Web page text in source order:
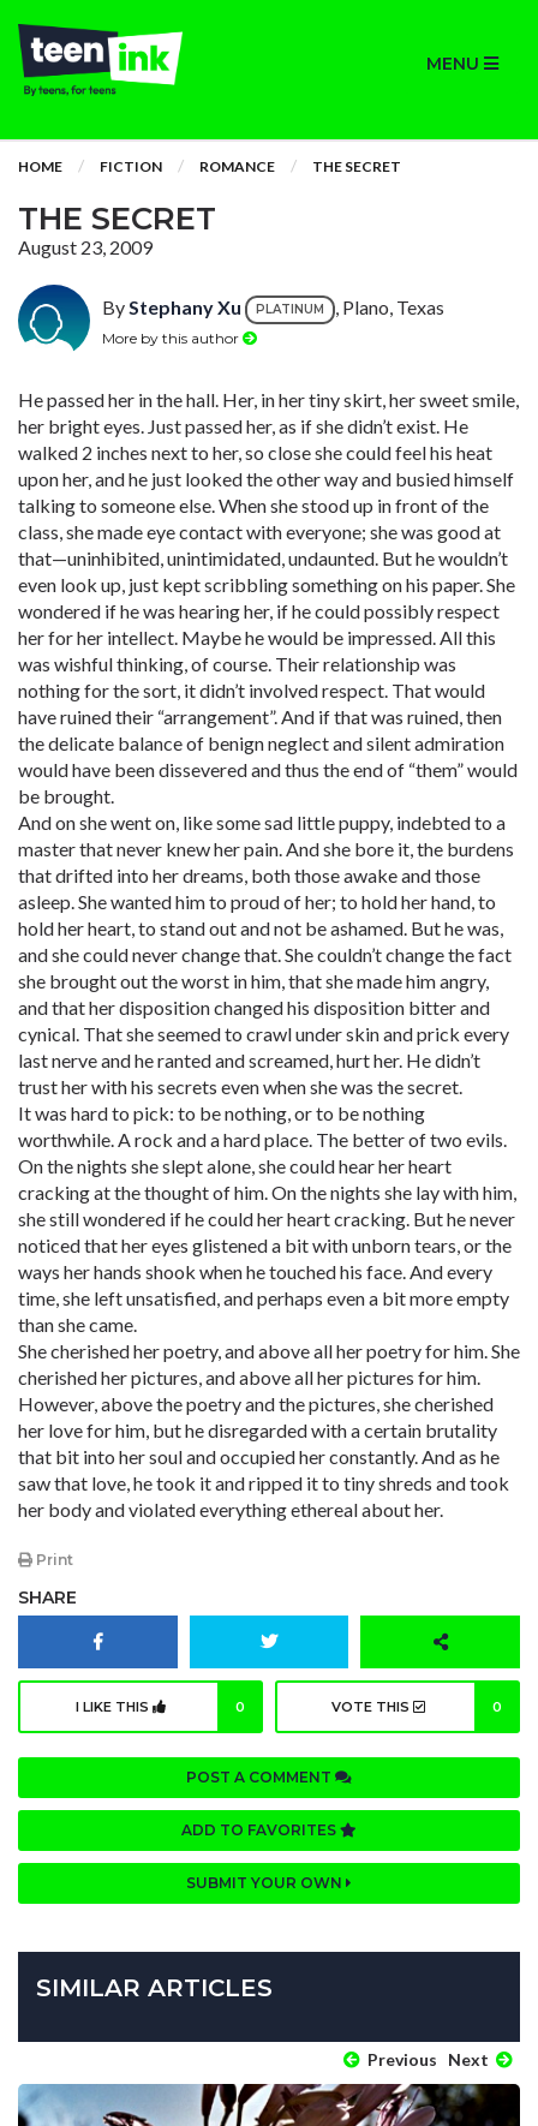
MENU
HOME FICTION ROMANCE THE SECRET
THE SECRET
August 23, 2009
ByStephany Xu PLATINUM , Plano, Texas
More by this author
He passed her in the hall. Her, in her tiny skirt, her sweet smile,
her bright eyes. Just passed her, as if she didn’t exist. He
walked 2 inches next to her, so close she could feel his heat
upon her, and he just looked the other way and busied himself
talking to someone else. When she stood up in front of the
class, she made eye contact with everyone; she was good at
that—uninhibited, unintimidated, undaunted. But he wouldn’t
even look up, just kept scribbling something on his paper. She
wondered if he was hearing her, if he could possibly respect
her for her intellect. Maybe he would be impressed. All this
was wishful thinking, of course. Their relationship was
nothing for the sort, it didn’t involved respect. That would
have ruined their “arrangement”. And if that was ruined, then
the delicate balance of benign neglect and silent admiration
would have been dissevered and thus the end of “them” would
be brought.
And on she went on, like some sad little puppy, indebted to a
master that never knew her pain. And she bore it, the burdens
that drifted into her dreams, both those awake and those
asleep. She wanted him to proud of her; to hold her hand, to
hold her heart, to stand out and not be ashamed. But he was,
and she could never change that. She couldn’t change the fact
she brought out the worst in him, that she made him angry,
and that her disposition changed his disposition bitter and
cynical. That she seemed to crawl under skin and prick every
last nerve and he ranted and screamed, hurt her. He didn’t
trust her with his secrets even when she was the secret.
It was hard to pick: to be nothing, or to be nothing
worthwhile. A rock and a hard place. The better of two evils.
On the nights she slept alone, she could hear her heart
cracking at the thought of him. On the nights she lay with him,
she still wondered if he could her heart cracking. But he never
noticed that her eyes glistened a bit with unborn tears, or the
ways her hands shook when he touched his face. And every
time, she left unsatisfied, and perhaps even a bit more empty
than she came.
She cherished her poetry, and above all her poetry for him. She
cherished her pictures, and above all her pictures for him.
However, above the poetry and the pictures, she cherished
her love for him, but he disregarded with a certain brutality
that bit into her soul and occupied her constantly. And as he
saw that love, he took it and ripped it to tiny shreds and took
her body and violated everything ethereal about her.
Print
SHARE
I LIKE THIS 0 VOTE THIS 0
POST A COMMENT
ADD TO FAVORITES
SUBMIT YOUR OWN
SIMILAR ARTICLES
Previous Next